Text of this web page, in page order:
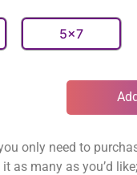
5x7
only need to
as many as you’d